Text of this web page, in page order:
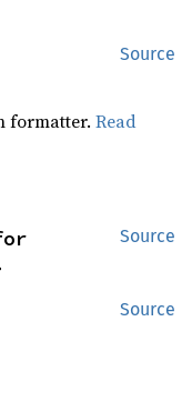
Source
formatter.Read
Source
Source